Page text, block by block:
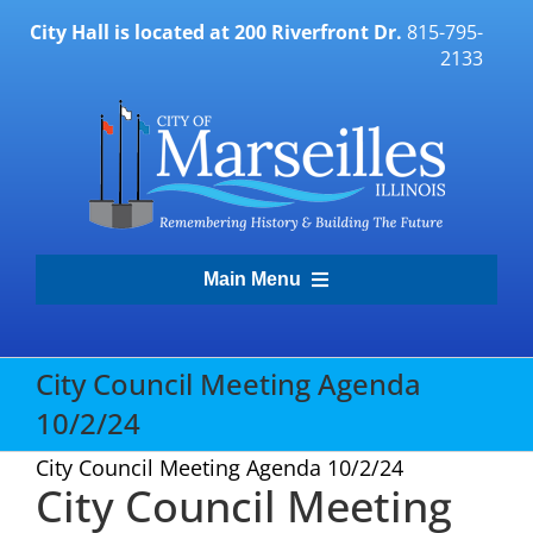
City Hall is located at 200 Riverfront Dr. 815-795-
2133
Main Menu
Government
Residents
City Council Meeting Agenda
10/2/24
City Council Meeting Agenda 10/2/24
City Council Meeting